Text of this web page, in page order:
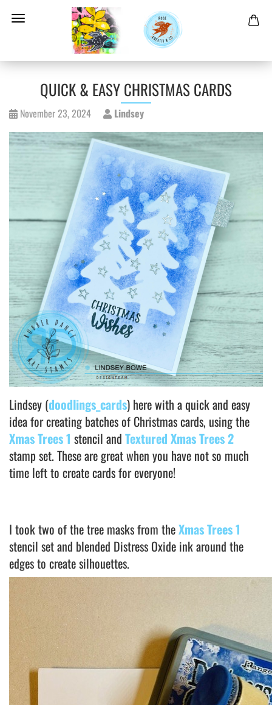
QUICK & EASY CHRISTMAS CARDS
November 23, 2024 Lindsey
Lindsey (doodlings_cards) here with a quick and easy
idea for creating batches of Christmas cards, using the
Xmas Trees 1 stencil and Textured Xmas Trees 2
stamp set. These are great when you have not so much
time left to create cards for everyone!
I took two of the tree masks from theXmas Trees 1
stencil set and blended Distress Oxide ink around the
edges to create silhouettes.